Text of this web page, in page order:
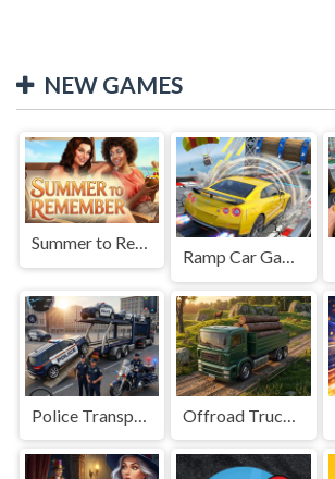
NEW GAMES
Summer to Remember
Ramp Car Game